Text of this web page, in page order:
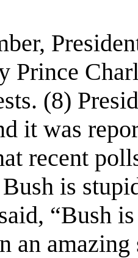
Prince
(8)
it was
recent
is
“Bush
an